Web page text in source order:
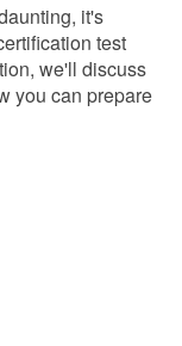
it's
test
we'll discuss
you can prepare